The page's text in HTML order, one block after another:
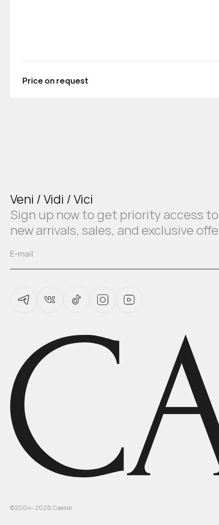
Price on request
Veni / Vidi / Vici
Sign up now to get priority access to
new arrivals, sales, and exclusive
©2004–2026 Caesar